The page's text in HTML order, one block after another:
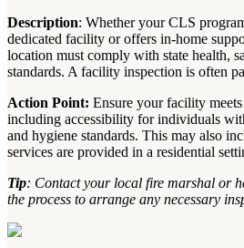
Description: Whether your CLS
dedicated facility or offers in-home
location must comply with state health,
standards. A facility inspection is often
Action Point: Ensure your facility
including accessibility for individuals
and hygiene standards. This may also
services are provided in a residential
Tip: Contact your local fire marshal or
the process to arrange any necessary